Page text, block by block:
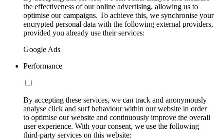
the effectiveness of our online advertising, allowing us to
optimise our campaigns. To achieve this, we synchronise your
encrypted personal data with the following external providers,
provided you already use their services:
Google Ads
Performance
By accepting these services, we can track and anonymously
analyse click and surf behaviour within our website in order
to optimise our website and continuously improve the overall
user experience. With your consent, we use the following
third-party services on this website: